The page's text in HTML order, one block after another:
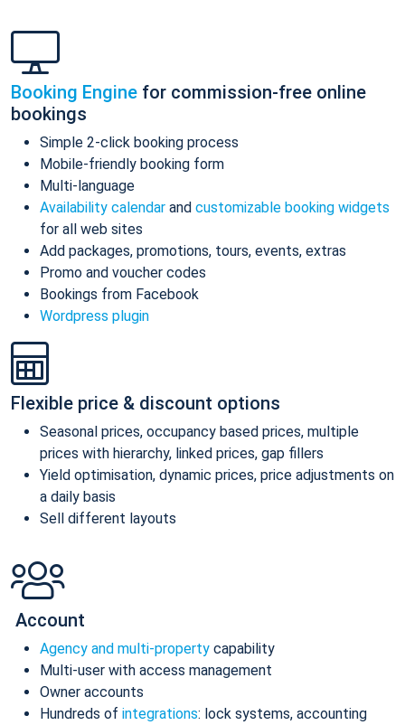
Booking Engine for commission-free online
bookings
Simple 2-click booking process
Mobile-friendly booking form
Multi-language
Availability calendar and customizable booking widgets
for all web sites
Add packages, promotions, tours, events, extras
Promo and voucher codes
Bookings from Facebook
Wordpress plugin
Flexible price & discount options
Seasonal prices, occupancy based prices, multiple
prices with hierarchy, linked prices, gap fillers
Yield optimisation, dynamic prices, price adjustments on
a daily basis
Sell different layouts
Account
Agency and multi-property capability
Multi-user with access management
Owner accounts
Hundreds of integrations: lock systems, accounting